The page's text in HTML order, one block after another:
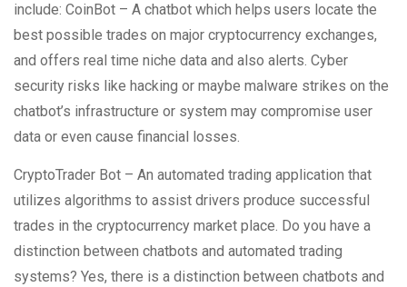
include: CoinBot – A chatbot which helps users locate the
best possible trades on major cryptocurrency exchanges,
and offers real time niche data and also alerts. Cyber
security risks like hacking or maybe malware strikes on the
chatbot’s infrastructure or system may compromise user
data or even cause financial losses.
CryptoTrader Bot – An automated trading application that
utilizes algorithms to assist drivers produce successful
trades in the cryptocurrency market place. Do you have a
distinction between chatbots and automated trading
systems? Yes, there is a distinction between chatbots and